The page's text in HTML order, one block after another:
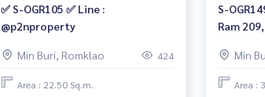
✅ S-OGR105 ✅ Line :
@p2nproperty
Min Buri, Romklao 424
Area : 22.50 Sq.m.
S-OGR149 sale condo The
Ram
959-8900
Min
Area :